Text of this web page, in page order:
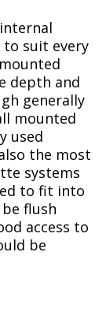
to suit every
depth and
generally
mounted
used
the most
systems
to fit into
flush
access to
be